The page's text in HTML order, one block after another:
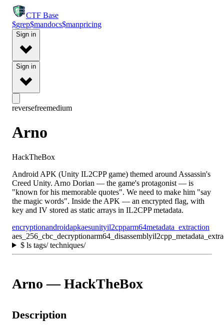
CTF Base
$grep$mandocs$manpricing
Sign in
Sign in
reversefreemedium
Arno
HackTheBox
Android APK (Unity IL2CPP game) themed around Assassin's
Creed Unity. Arno Dorian — the game's protagonist — is
"known for his memorable quotes". We need to make him "say
the magic words". Inside the APK — an encrypted flag, with
key and IV stored as static arrays in IL2CPP metadata.
encryptionandroidapkaesunityil2cpparm64metadata_extraction
aes_256_cbc_decryptionarm64_disassembly
$ls tags/ techniques/
Arno — HackTheBox
Description